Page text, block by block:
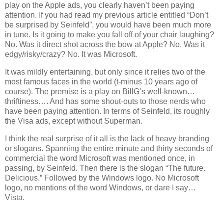
play on the Apple ads, you clearly haven’t been paying
attention. If you had read my previous article entitled “Don’t
be surprised by Seinfeld”, you would have been much more
in tune. Is it going to make you fall off of your chair laughing?
No. Was it direct shot across the bow at Apple? No. Was it
edgy/risky/crazy? No. It was Microsoft.
It was mildly entertaining, but only since it relies two of the
most famous faces in the world (t-minus 10 years ago of
course). The premise is a play on BillG’s well-known…
thriftiness…. And has some shout-outs to those nerds who
have been paying attention. In terms of Seinfeld, its roughly
the Visa ads, except without Superman.
I think the real surprise of it all is the lack of heavy branding
or slogans. Spanning the entire minute and thirty seconds of
commercial the word Microsoft was mentioned once, in
passing, by Seinfeld. Then there is the slogan “The future.
Delicious.” Followed by the Windows logo. No Microsoft
logo, no mentions of the word Windows, or dare I say…
Vista.